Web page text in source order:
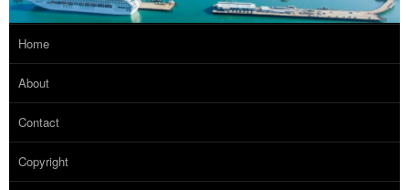
Home
About
Contact
Copyright